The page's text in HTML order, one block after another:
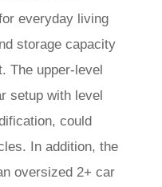
everyday living
storage capacity
The upper-level
setup with level
could
In addition, the
oversized 2+ car